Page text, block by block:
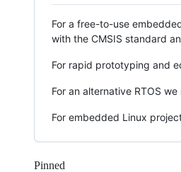
For a free-to-use
with the CMSIS standard
For rapid prototyping and
For an alternative RTOS
For embedded Linux
Pinned